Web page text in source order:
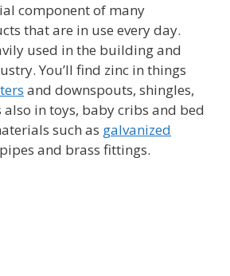
component of many
that are in use every day.
used in the building and
You’ll find zinc in things
and downspouts, shingles,
also in toys, baby cribs and bed
such as galvanized
and brass fittings.